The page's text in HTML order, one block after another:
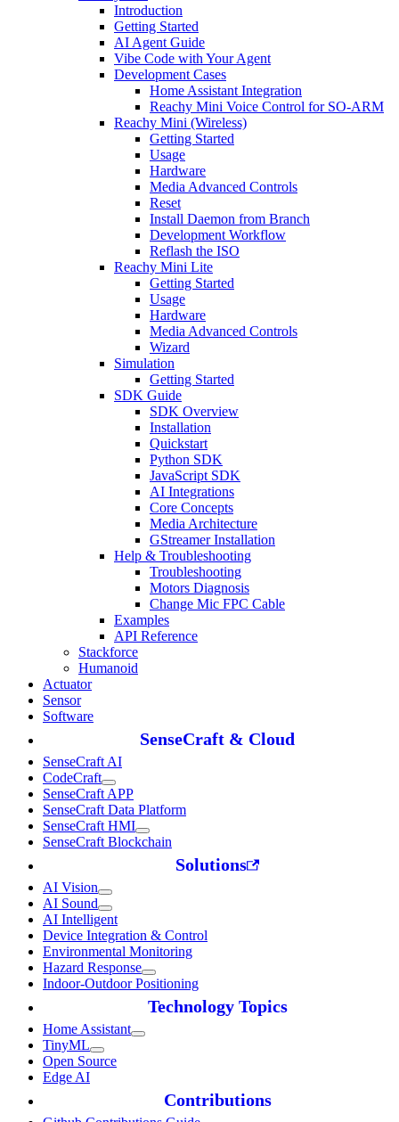
Introduction
Getting Started
AI Agent Guide
Vibe Code with Your Agent
Development Cases
Home Assistant Integration
Reachy Mini Voice Control for SO-ARM
Reachy Mini (Wireless)
Getting Started
Usage
Hardware
Media Advanced Controls
Reset
Install Daemon from Branch
Development Workflow
Reflash the ISO
Reachy Mini Lite
Getting Started
Usage
Hardware
Media Advanced Controls
Wizard
Simulation
Getting Started
SDK Guide
SDK Overview
Installation
Quickstart
Python SDK
JavaScript SDK
AI Integrations
Core Concepts
Media Architecture
GStreamer Installation
Help & Troubleshooting
Troubleshooting
Motors Diagnosis
Change Mic FPC Cable
Examples
API Reference
Stackforce
Humanoid
Actuator
Sensor
Software
SenseCraft & Cloud
SenseCraft AI
CodeCraft
SenseCraft APP
SenseCraft Data Platform
SenseCraft HMI
SenseCraft Blockchain
Solutions
AI Vision
AI Sound
AI Intelligent
Device Integration & Control
Environmental Monitoring
Hazard Response
Indoor-Outdoor Positioning
Technology Topics
Home Assistant
TinyML
Open Source
Edge AI
Contributions